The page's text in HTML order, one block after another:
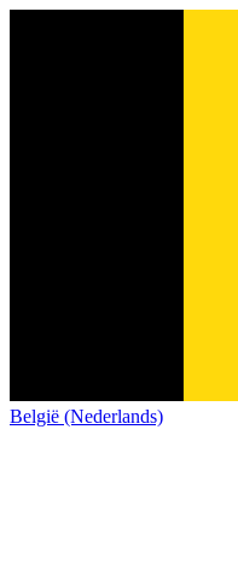
België (Nederlands)